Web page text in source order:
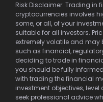
Risk Disclaimer: Trading
cryptocurrencies involves
some, or all, of your
suitable for all investors.
extremely volatile and may
such as financial,
deciding to trade in
you should be fully
with trading the financial
investment objectives, level
seek professional advice